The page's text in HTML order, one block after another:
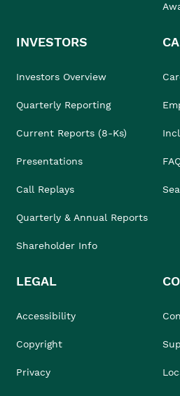
INVESTORS
Investors Overview
Quarterly Reporting
Current Reports (8-Ks)
Presentations
Call Replays
Quarterly & Annual Reports
Shareholder Info
LEGAL
Accessibility
Copyright
Privacy